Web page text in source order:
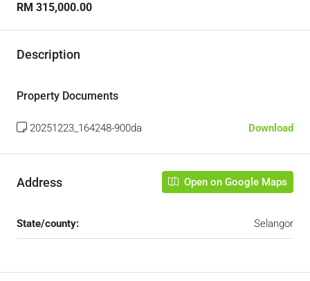
RM 315,000.00
Description
Property Documents
20251223_164248-900da Download
Address Open on Google Maps
State/county: Selangor